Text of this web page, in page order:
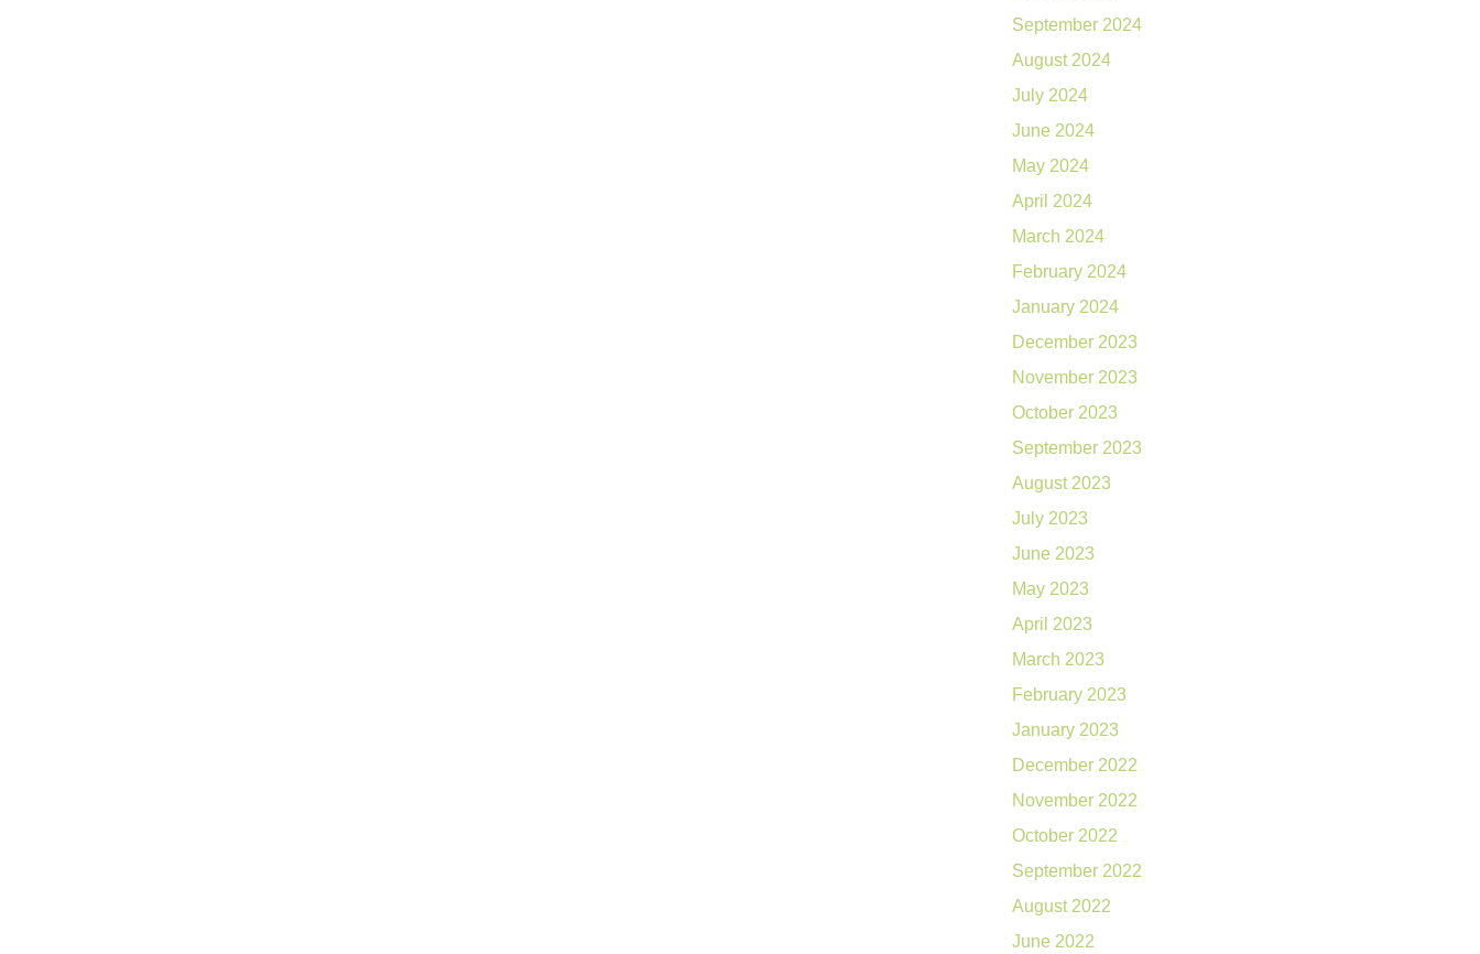
September 2024
August 2024
July 2024
June 2024
May 2024
April 2024
March 2024
February 2024
January 2024
December 2023
November 2023
October 2023
September 2023
August 2023
July 2023
June 2023
May 2023
April 2023
March 2023
February 2023
January 2023
December 2022
November 2022
October 2022
September 2022
August 2022
June 2022